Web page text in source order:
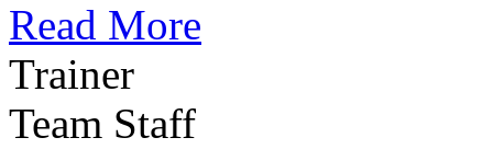
Read More
Trainer
Team Staff